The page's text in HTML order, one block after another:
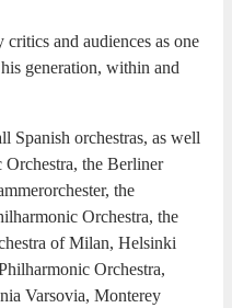
and audiences as one
generation, within and
Spanish orchestras, as well
the Berliner
the
Orchestra, the
of Milan, Helsinki
Orchestra,
Varsovia, Monterey